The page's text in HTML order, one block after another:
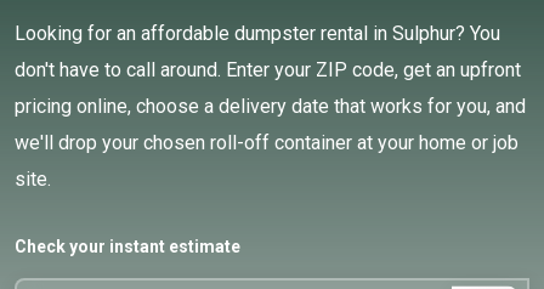
Looking for an affordable dumpster rental in Sulphur? You
don't have to call around. Enter your ZIP code, get an upfront
pricing online, choose a delivery date that works for you, and
we'll drop your chosen roll-off container at your home or job
site.
Check your instant estimate